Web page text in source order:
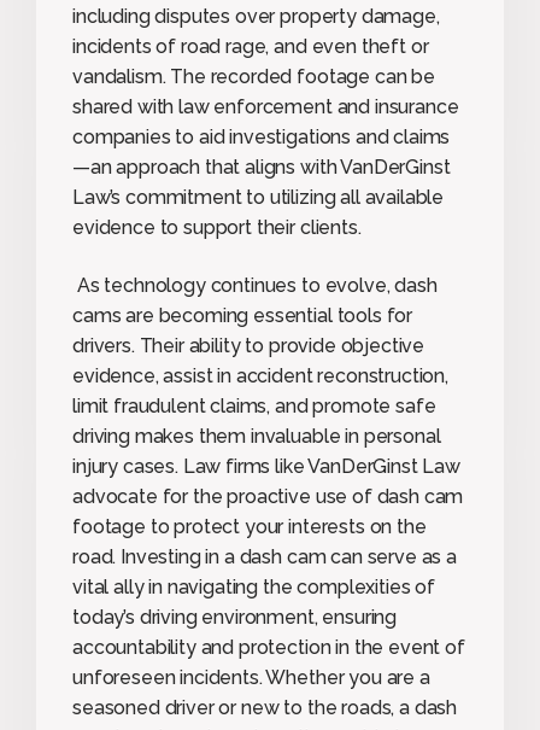
including disputes over property damage,
incidents of road rage, and even theft or
vandalism. The recorded footage can be
shared with law enforcement and insurance
companies to aid investigations and claims
—an approach that aligns with VanDerGinst
Law’s commitment to utilizing all available
evidence to support their clients.
As technology continues to evolve, dash
cams are becoming essential tools for
drivers. Their ability to provide objective
evidence, assist in accident reconstruction,
limit fraudulent claims, and promote safe
driving makes them invaluable in personal
injury cases. Law firms like VanDerGinst Law
advocate for the proactive use of dash cam
footage to protect your interests on the
road. Investing in a dash cam can serve as a
vital ally in navigating the complexities of
today’s driving environment, ensuring
accountability and protection in the event of
unforeseen incidents. Whether you are a
seasoned driver or new to the roads, a dash